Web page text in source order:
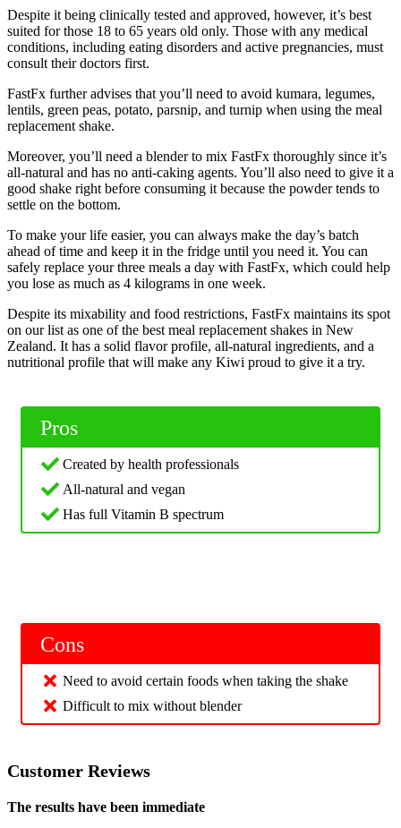
Despite it being clinically tested and approved, however, it’s best
suited for those 18 to 65 years old only. Those with any medical
conditions, including eating disorders and active pregnancies, must
consult their doctors first.
FastFx further advises that you’ll need to avoid kumara, legumes,
lentils, green peas, potato, parsnip, and turnip when using the meal
replacement shake.
Moreover, you’ll need a blender to mix FastFx thoroughly since it’s
all-natural and has no anti-caking agents. You’ll also need to give it a
good shake right before consuming it because the powder tends to
settle on the bottom.
To make your life easier, you can always make the day’s batch
ahead of time and keep it in the fridge until you need it. You can
safely replace your three meals a day with FastFx, which could help
you lose as much as 4 kilograms in one week.
Despite its mixability and food restrictions, FastFx maintains its spot
on our list as one of the best meal replacement shakes in New
Zealand. It has a solid flavor profile, all-natural ingredients, and a
nutritional profile that will make any Kiwi proud to give it a try.
Pros
Created by health professionals
All-natural and vegan
Has full Vitamin B spectrum
Cons
Need to avoid certain foods when taking the shake
Difficult to mix without blender
Customer Reviews
The results have been immediate